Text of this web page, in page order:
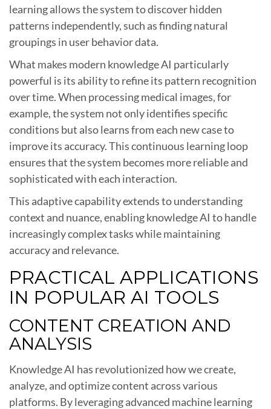
learning allows the system to discover hidden
patterns independently, such as finding natural
groupings in user behavior data.
What makes modern knowledge AI particularly
powerful is its ability to refine its pattern recognition
over time. When processing medical images, for
example, the system not only identifies specific
conditions but also learns from each new case to
improve its accuracy. This continuous learning loop
ensures that the system becomes more reliable and
sophisticated with each interaction.
This adaptive capability extends to understanding
context and nuance, enabling knowledge AI to handle
increasingly complex tasks while maintaining
accuracy and relevance.
PRACTICAL APPLICATIONS
IN POPULAR AI TOOLS
CONTENT CREATION AND
ANALYSIS
Knowledge AI has revolutionized how we create,
analyze, and optimize content across various
platforms. By leveraging advanced machine learning